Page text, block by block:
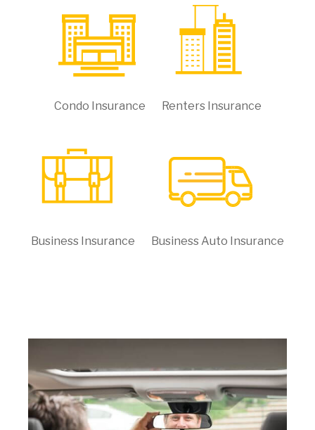
Condo Insurance Renters Insurance
Business Insurance Business Auto Insurance